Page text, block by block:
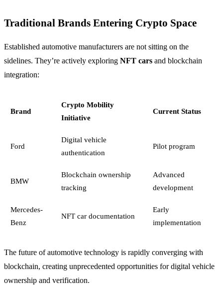
Traditional Brands Entering Crypto Space
Established automotive manufacturers are not sitting on the
sidelines. They’re actively exploring NFT cars and blockchain
integration:
Brand
Crypto Mobility
Initiative
Current Status
Ford
Digital vehicle
authentication
Pilot program
BMW
Blockchain ownership
tracking
Advanced
development
Mercedes-
Benz
NFT car documentation
Early
implementation
The future of automotive technology is rapidly converging with
blockchain, creating unprecedented opportunities for digital vehicle
ownership and verification.